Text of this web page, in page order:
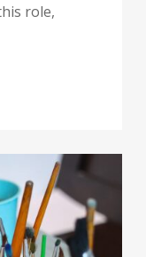
role,